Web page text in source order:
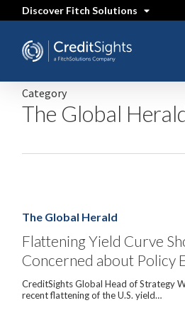
content
Discover Fitch Solutions
SEARCH
Category
The Global
Curve
Shows
Investors
Concerned
about
Policy
Error:
Cisar
The Global Herald
Flattening Yield Curve
Concerned about Policy
CreditSights Global Head of Strategy
recent flattening of the U.S. yield…